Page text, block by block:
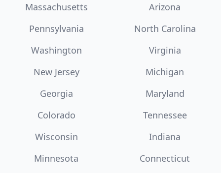
Massachusetts
Arizona
Pennsylvania
North Carolina
Washington
Virginia
New Jersey
Michigan
Georgia
Maryland
Colorado
Tennessee
Wisconsin
Indiana
Minnesota
Connecticut